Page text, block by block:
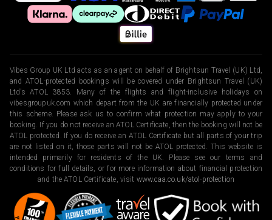
Vibes Group UK Ltd acts as an agent on behalf of Brightsun Travel (UK) Ltd,
and ATOL-protected bookings will be covered under Brightsun Travel (UK)
Ltd’s ATOL 3853. Many of the flights and flight-inclusive holidays on
vibesgroupuk.com which depart from the UK are financially protected under
this scheme. Please ask us to confirm what protection may apply to your
booking. If you do not receive an ATOL Certificate, then the booking will not be
ATOL protected. If you do receive an ATOL Certificate but all parts of your trip
are not listed on it, those parts will not be ATOL protected. This website is
intended primarily for residents of the UK. Please see our terms and
conditions for full details, or for more information about financial protection
and the ATOL Certificate, visit www.caa.co.uk/atol-protection